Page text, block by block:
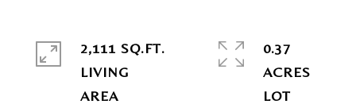
2,111 SQ.FT.
LIVING
0.37
ACRES